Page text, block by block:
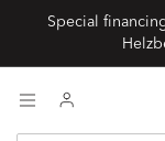
Special